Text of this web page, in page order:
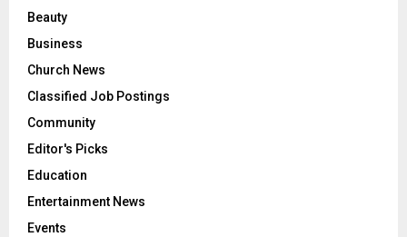
Beauty
Business
Church News
Classified Job Postings
Community
Editor's Picks
Education
Entertainment News
Events